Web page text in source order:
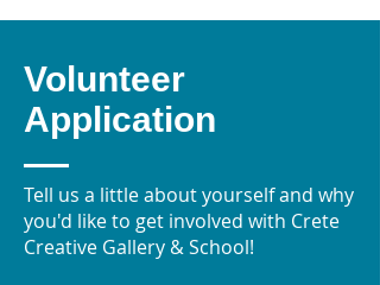
Volunteer
Application
Tell us a little about yourself and why
you'd like to get involved with Crete
Creative Gallery & School!